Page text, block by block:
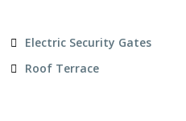
Electric Security Gates
Roof Terrace